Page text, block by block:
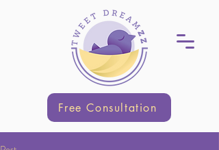
Free Consultation